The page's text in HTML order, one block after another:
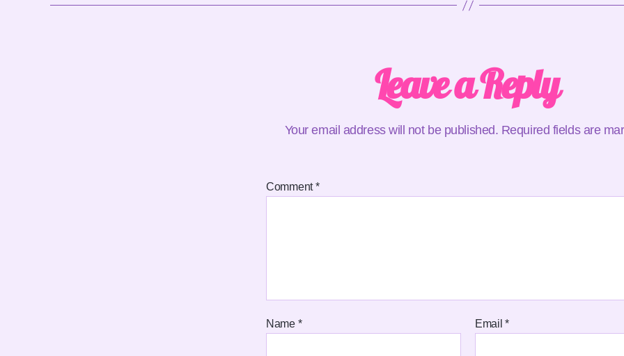
Leave a Reply
Your email address will not be published. Required fields are
Comment*
Name * Email*